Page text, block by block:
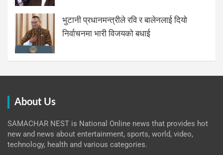
भुटानी प्रधानमन्त्रीले रवि र बालेनलाई दियो
निर्वाचनमा भारी विजयको बधाई
About Us
SAMACHAR NEST is National Online news that provides hot
new and news about entertainment, sports, world, video,
technology, health and various categories.